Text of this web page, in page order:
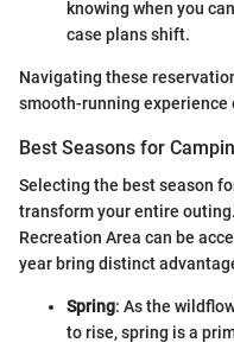
knowing when you
case plans shift.
Navigating these
smooth-running experience
Best Seasons for
Selecting the best season
transform your entire
Recreation Area can be
year bring distinct
Spring: As the
to rise, spring is a